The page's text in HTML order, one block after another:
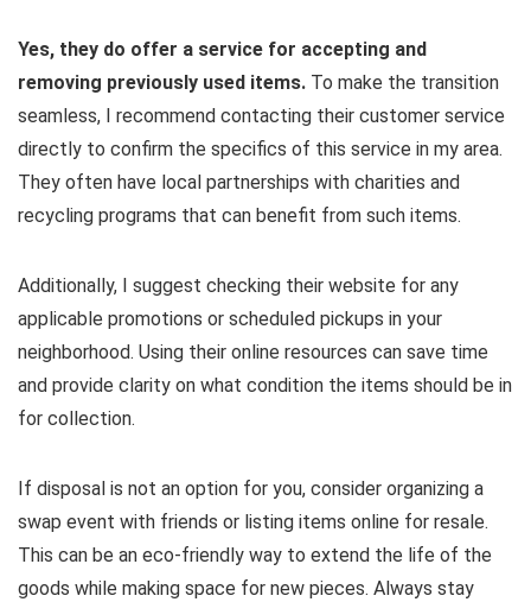
Yes, they do offer a service for accepting and
removing previously used items. To make the transition
seamless, I recommend contacting their customer service
directly to confirm the specifics of this service in my area.
They often have local partnerships with charities and
recycling programs that can benefit from such items.
Additionally, I suggest checking their website for any
applicable promotions or scheduled pickups in your
neighborhood. Using their online resources can save time
and provide clarity on what condition the items should be in
for collection.
If disposal is not an option for you, consider organizing a
swap event with friends or listing items online for resale.
This can be an eco-friendly way to extend the life of the
goods while making space for new pieces. Always stay